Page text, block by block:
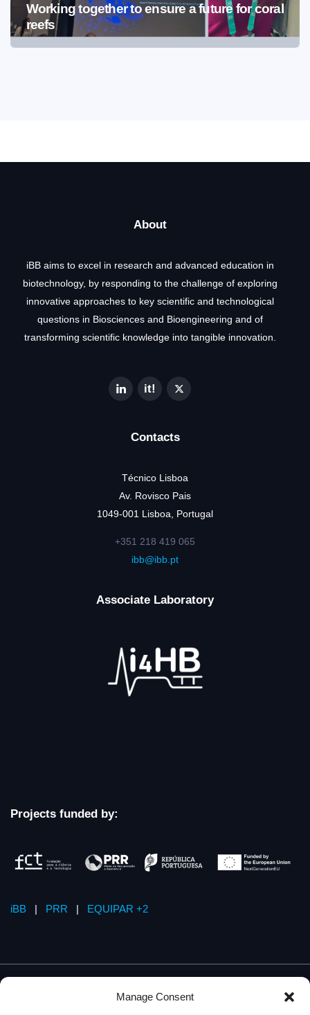
Manage Consent
Working together to ensure a future for coral
reefs
About
iBB aims to excel in research and advanced education in
biotechnology, by responding to the challenge of exploring
innovative approaches to key scientific and technological
questions in Biosciences and Bioengineering and of
transforming scientific knowledge into tangible innovation.
Contacts
Técnico Lisboa
Av. Rovisco Pais
1049-001 Lisboa, Portugal
+351 218 419 065
ibb@ibb.pt
Associate Laboratory
Projects funded by:
iBB | PRR | EQUIPAR +2